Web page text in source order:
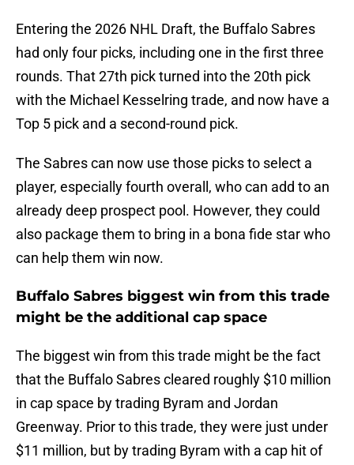
Entering the 2026 NHL Draft, the Buffalo Sabres
had only four picks, including one in the first three
rounds. That 27th pick turned into the 20th pick
with the Michael Kesselring trade, and now have a
Top 5 pick and a second-round pick.
The Sabres can now use those picks to select a
player, especially fourth overall, who can add to an
already deep prospect pool. However, they could
also package them to bring in a bona fide star who
can help them win now.
Buffalo Sabres biggest win from this trade
might be the additional cap space
The biggest win from this trade might be the fact
that the Buffalo Sabres cleared roughly $10 million
in cap space by trading Byram and Jordan
Greenway. Prior to this trade, they were just under
$11 million, but by trading Byram with a cap hit of